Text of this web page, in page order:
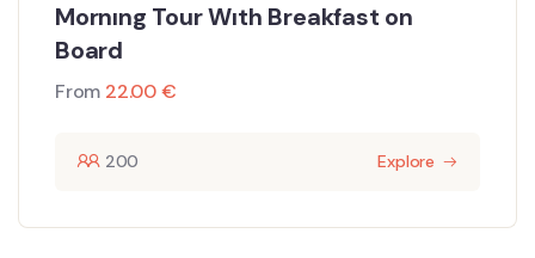
Mornıng Tour Wıth Breakfast on
Board
From 22.00€
200 Explore